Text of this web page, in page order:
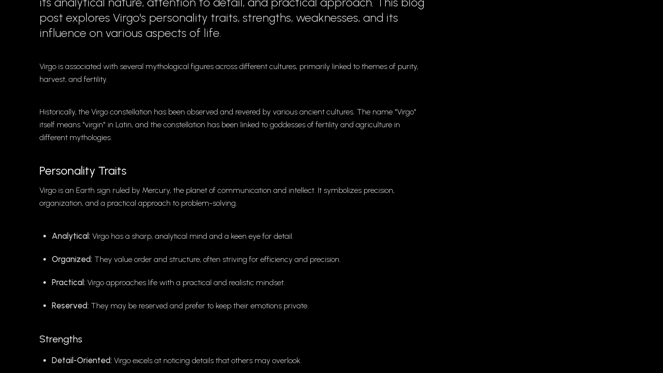
post explores Virgo's personality traits, strengths, weaknesses, and its
influence on various aspects of life.
Virgo is associated with several mythological figures across different cultures, primarily linked to themes of purity,
harvest, and fertility.
Historically, the Virgo constellation has been observed and revered by various ancient cultures. The name "Virgo"
itself means "virgin" in Latin, and the constellation has been linked to goddesses of fertility and agriculture in
different mythologies.
Personality Traits
Virgo is an Earth sign ruled by Mercury, the planet of communication and intellect. It symbolizes precision,
organization, and a practical approach to problem-solving.
Analytical: Virgo has a sharp, analytical mind and a keen eye for detail.
Organized: They value order and structure, often striving for efficiency and precision.
Practical: Virgo approaches life with a practical and realistic mindset.
Reserved: They may be reserved and prefer to keep their emotions private.
Strengths
Detail-Oriented: Virgo excels at noticing details that others may overlook.